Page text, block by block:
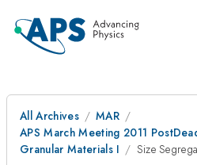
All Archives
MAR
APS March Meeting 2011
Granular Materials I
Size